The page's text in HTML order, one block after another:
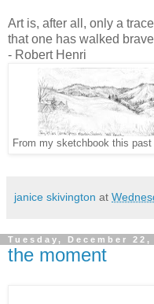
Art is, after all, only a
that one has walked
- Robert Henri
From my sketchbook this
janice skivington at
Tuesday, December 22,
the moment